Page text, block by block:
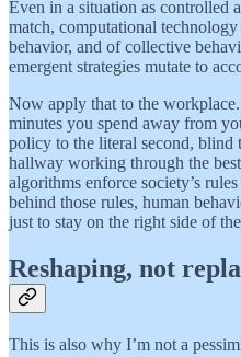
Even in a situation as controlled
match, computational
behavior, and of collective
emergent strategies mutate to
Now apply that to the
minutes you spend away from
policy to the literal second, blind
hallway working through the
algorithms enforce society’s
behind those rules, human
just to stay on the right side of
Reshaping, not
This is also why I’m not a